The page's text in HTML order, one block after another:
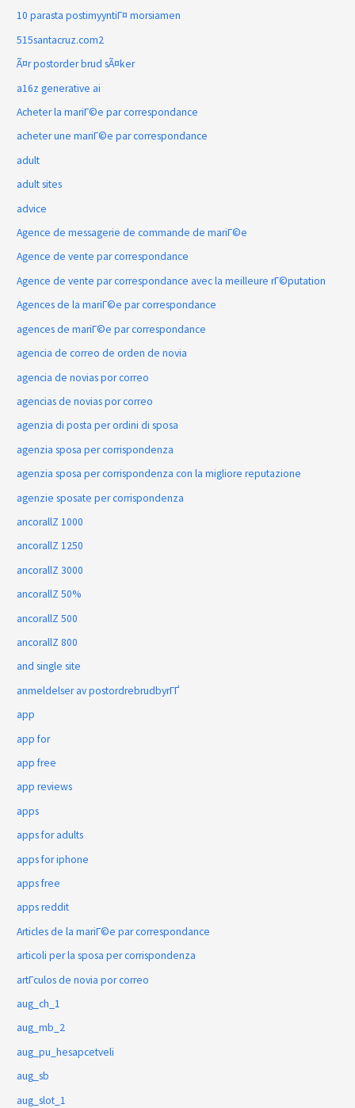
10 parasta postimyyntiГ¤ morsiamen
515santacruz.com2
Ã¤r postorder brud sÃ¤ker
a16z generative ai
Acheter la mariГ©e par correspondance
acheter une mariГ©e par correspondance
adult
adult sites
advice
Agence de messagerie de commande de mariГ©e
Agence de vente par correspondance
Agence de vente par correspondance avec la meilleure rГ©putation
Agences de la mariГ©e par correspondance
agences de mariГ©e par correspondance
agencia de correo de orden de novia
agencia de novias por correo
agencias de novias por correo
agenzia di posta per ordini di sposa
agenzia sposa per corrispondenza
agenzia sposa per corrispondenza con la migliore reputazione
agenzie sposate per corrispondenza
ancorallZ 1000
ancorallZ 1250
ancorallZ 3000
ancorallZ 50%
ancorallZ 500
ancorallZ 800
and single site
anmeldelser av postordrebrudbyrГҐ
app
app for
app free
app reviews
apps
apps for adults
apps for iphone
apps free
apps reddit
Articles de la mariГ©e par correspondance
articoli per la sposa per corrispondenza
artГ­culos de novia por correo
aug_ch_1
aug_mb_2
aug_pu_hesapcetveli
aug_sb
aug_slot_1